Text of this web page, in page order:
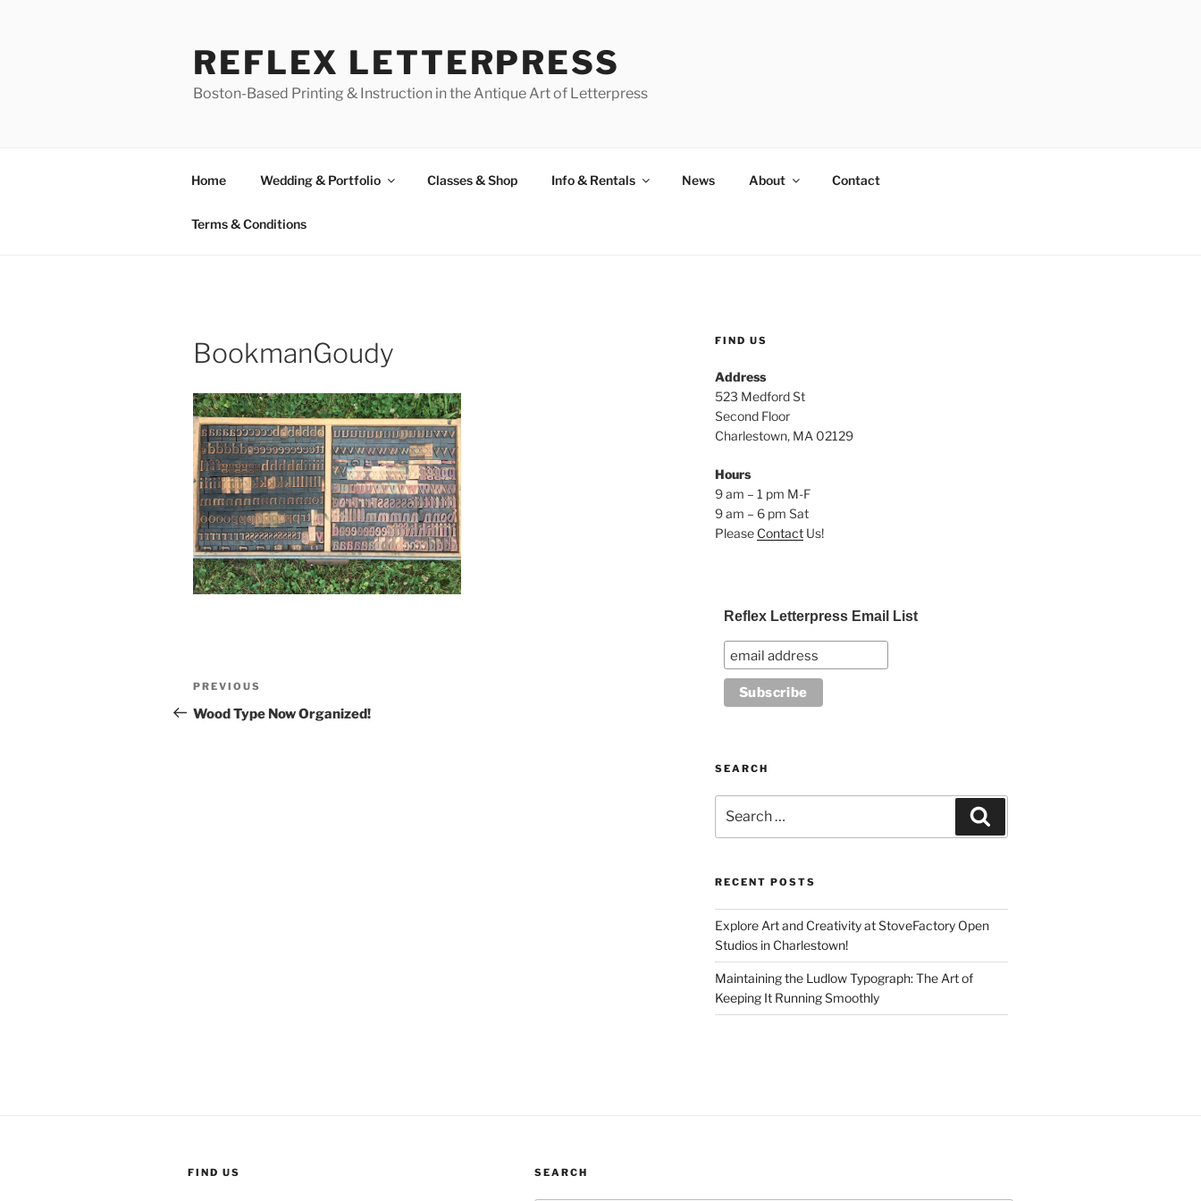
REFLEX LETTERPRESS
Boston-Based Printing & Instruction in the Antique Art of Letterpress
Home Wedding & Portfolio Classes & Shop Info & Rentals News About Contact
Terms & Conditions
BookmanGoudy
Post
navigation
Previous
Post
PREVIOUS
Wood Type Now Organized!
FIND US
Address
523 Medford St
Second Floor
Charlestown, MA 02129
Hours
9 am – 1 pm M-F
9 am – 6 pm Sat
Please ContactUs!
Reflex Letterpress Email List
SEARCH
for:
RECENT POSTS
Explore Art and Creativity at StoveFactory Open
Studios in Charlestown!
Maintaining the Ludlow Typograph: The Art of
Keeping It Running Smoothly
FIND US SEARCH